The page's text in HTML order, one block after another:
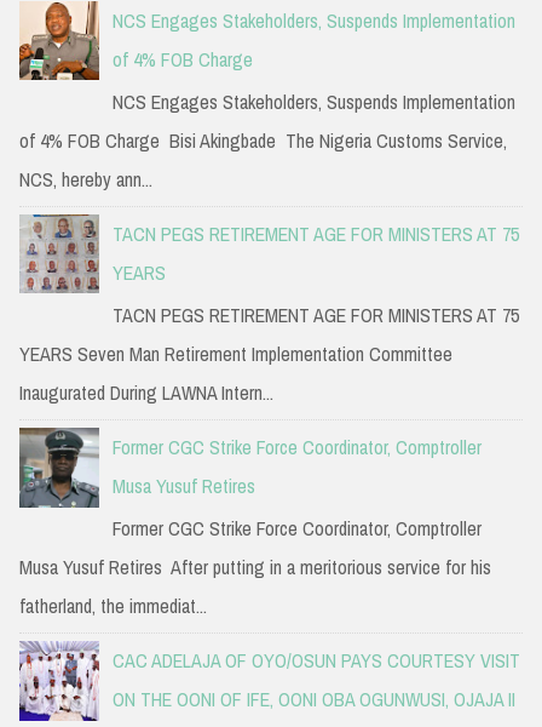
NCS Engages Stakeholders, Suspends Implementation
of 4% FOB Charge
NCS Engages Stakeholders, Suspends Implementation
of 4% FOB Charge Bisi Akingbade The Nigeria Customs Service,
NCS, hereby ann...
TACN PEGS RETIREMENT AGE FOR MINISTERS AT 75
YEARS
TACN PEGS RETIREMENT AGE FOR MINISTERS AT 75
YEARS Seven Man Retirement Implementation Committee
Inaugurated During LAWNA Intern...
Former CGC Strike Force Coordinator, Comptroller
Musa Yusuf Retires
Former CGC Strike Force Coordinator, Comptroller
Musa Yusuf Retires After putting in a meritorious service for his
fatherland, the immediat...
CAC ADELAJA OF OYO/OSUN PAYS COURTESY VISIT
ON THE OONI OF IFE, OONI OBA OGUNWUSI, OJAJA II